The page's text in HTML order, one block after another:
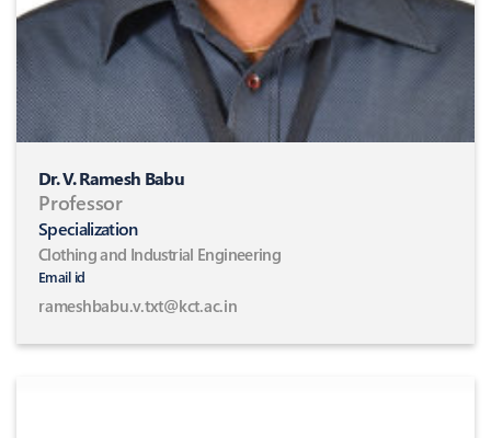
Dr. V. Ramesh Babu
Professor
Specialization
Clothing and Industrial Engineering
Email id
rameshbabu.v.txt@kct.ac.in